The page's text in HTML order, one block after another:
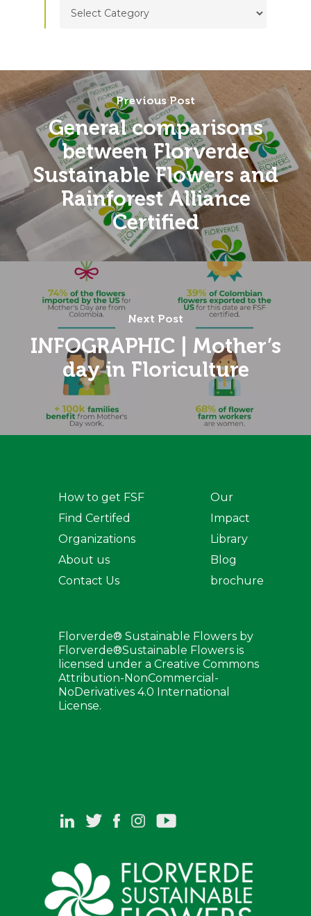
Previous Post
General comparisons
between Florverde
Sustainable Flowers and
Rainforest Alliance
Certified
Next Post
INFOGRAPHIC | Mother’s
day in Floriculture
How to get FSF
Find Certifed
Organizations
About us
Contact Us
Our
Impact
Library
Blog
brochure
Florverde® Sustainable Flowers by
Florverde®Sustainable Flowers is
licensed under a Creative Commons
Attribution-NonCommercial-
NoDerivatives 4.0 International
License.